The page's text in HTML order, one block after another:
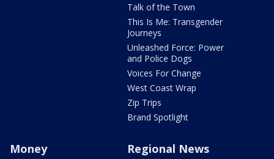
Talk of the Town
This Is Me: Transgender
Journeys
Unleashed Force: Power
and Police Dogs
Voices For Change
West Coast Wrap
Zip Trips
Brand Spotlight
Money Regional News